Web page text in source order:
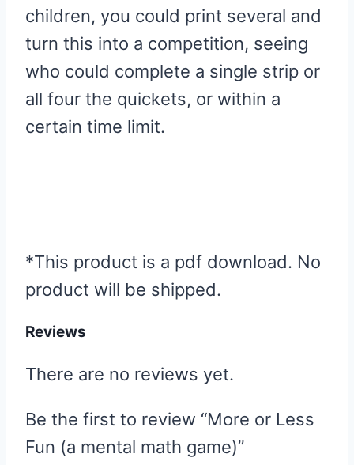
children, you could print several and
turn this into a competition, seeing
who could complete a single strip or
all four the quickets, or within a
certain time limit.
*This product is a pdf download. No
product will be shipped.
Reviews
There are no reviews yet.
Be the first to review “More or Less
Fun (a mental math game)”